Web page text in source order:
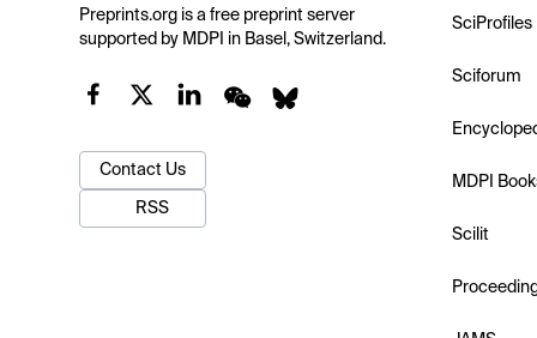
Preprints.org is a free preprint server
supported by MDPI in Basel, Switzerland.
Contact Us
RSS
SciProfiles
Sciforum
MDPI
Scilit